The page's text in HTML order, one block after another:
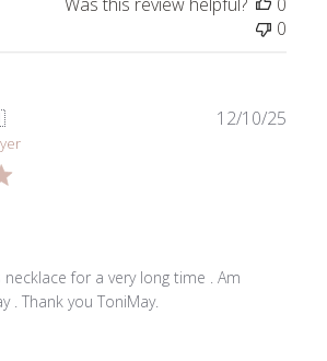
0
for a very long time . Am
. Thank you ToniMay.
12/10/25